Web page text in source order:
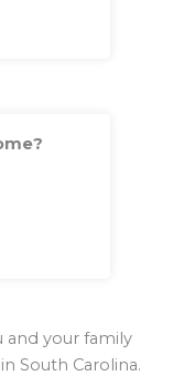
and your family
South Carolina.